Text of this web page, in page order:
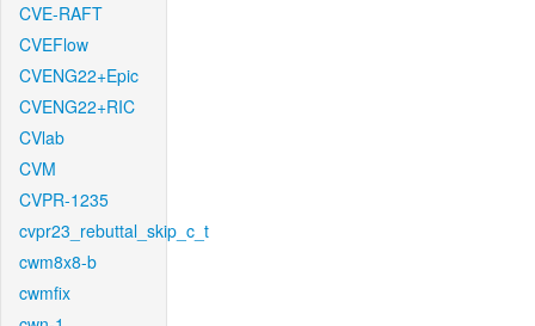
CVE-RAFT
CVEFlow
CVENG22+Epic
CVENG22+RIC
CVlab
CVM
CVPR-1235
cvpr23_rebuttal_skip_c_t
cwm8x8-b
cwmfix